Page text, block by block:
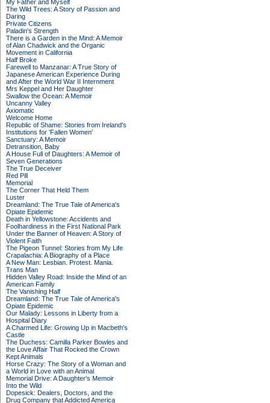
My Father and Myself
The Wild Trees: A Story of Passion and
Daring
Private Citizens
Paladin's Strength
There is a Garden in the Mind: A Memoir
of Alan Chadwick and the Organic
Movement in California
Half Broke
Farewell to Manzanar: A True Story of
Japanese American Experience During
and After the World War II Internment
Mrs Keppel and Her Daughter
Swallow the Ocean: A Memoir
Uncanny Valley
Axiomatic
Welcome Home
Republic of Shame: Stories from Ireland's
Institutions for 'Fallen Women'
Sanctuary: A Memoir
Detransition, Baby
A House Full of Daughters: A Memoir of
Seven Generations
The True Deceiver
Red Pill
Memorial
The Corner That Held Them
Luster
Dreamland: The True Tale of America's
Opiate Epidemic
Death in Yellowstone: Accidents and
Foolhardiness in the First National Park
Under the Banner of Heaven: A Story of
Violent Faith
The Pigeon Tunnel: Stories from My Life
Crapalachia: A Biography of a Place
A New Man: Lesbian. Protest. Mania.
Trans Man
Hidden Valley Road: Inside the Mind of an
American Family
The Vanishing Half
Dreamland: The True Tale of America's
Opiate Epidemic
Our Malady: Lessons in Liberty from a
Hospital Diary
A Charmed Life: Growing Up in Macbeth's
Castle
The Duchess: Camilla Parker Bowles and
the Love Affair That Rocked the Crown
Kept Animals
Horse Crazy: The Story of a Woman and
a World in Love with an Animal
Memorial Drive: A Daughter's Memoir
Into the Wild
Dopesick: Dealers, Doctors, and the
Drug Company that Addicted America